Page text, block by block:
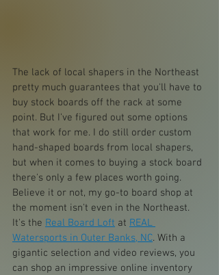
The lack of local shapers in the Northeast
pretty much guarantees that you'll have to
buy stock boards off the rack at some
point. But I've figured out some options
that work for me. I do still order custom
hand-shaped boards from local shapers,
but when it comes to buying a stock board
there's only a few places worth going.
Believe it or not, my go-to board shop at
the moment isn't even in the Northeast.
It's the Real Board Loft at REAL
Watersports in Outer Banks, NC. With a
gigantic selection and video reviews, you
can shop an impressive online inventory